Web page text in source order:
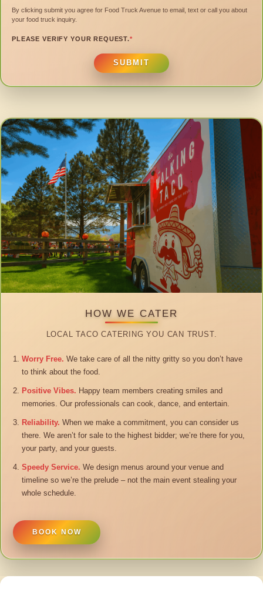
By clicking submit you agree for Food Truck Avenue to email, text or call you about
your food truck inquiry.
PLEASE VERIFY YOUR REQUEST.*
SUBMIT
HOW WE CATER
LOCAL TACO CATERING YOU CAN TRUST.
Worry Free. We take care of all the nitty gritty so you don’t have
to think about the food.
Positive Vibes. Happy team members creating smiles and
memories. Our professionals can cook, dance, and entertain.
Reliability. When we make a commitment, you can consider us
there. We aren’t for sale to the highest bidder; we’re there for you,
your party, and your guests.
Speedy Service. We design menus around your venue and
timeline so we’re the prelude – not the main event stealing your
whole schedule.
BOOK NOW